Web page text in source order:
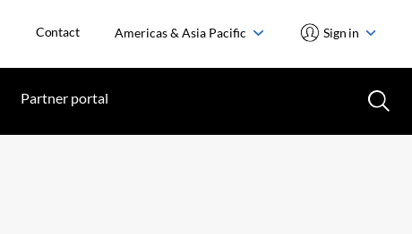
Contact Americas & Asia Pacific Sign in
Partner portal